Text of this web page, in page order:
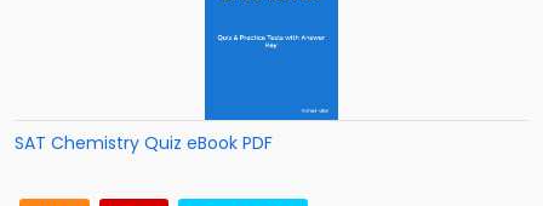
SAT Chemistry Quiz eBook PDF